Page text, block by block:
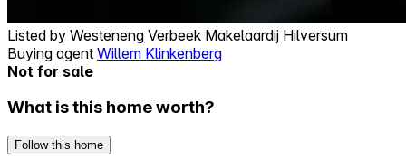
Listed by Westeneng Verbeek Makelaardij Hilversum
Buying agent Willem Klinkenberg
Not for sale
What is this home worth?
Follow this home